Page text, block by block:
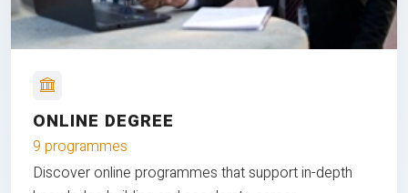
ONLINE DEGREE
9 programmes
Discover online programmes that support in-depth